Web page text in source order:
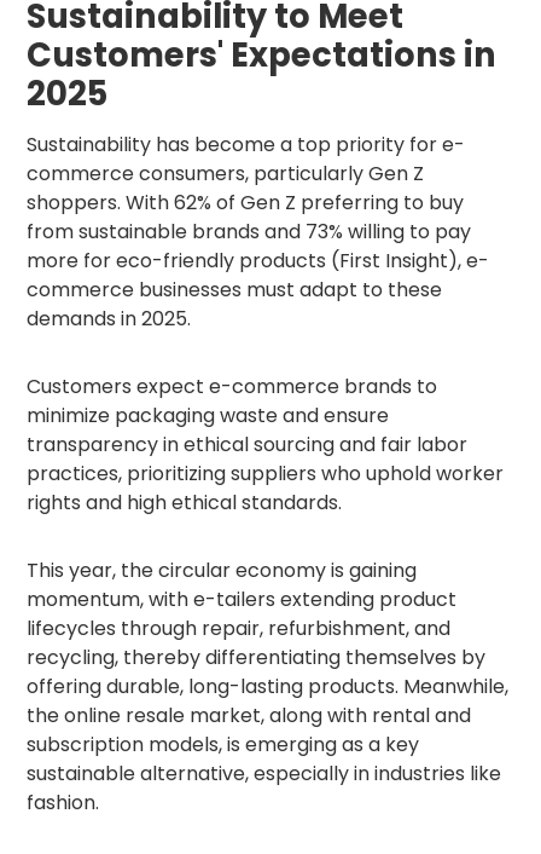
Sustainability to Meet
Customers' Expectations in
2025
Sustainability has become a top priority for e-
commerce consumers, particularly Gen Z
shoppers. With 62% of Gen Z preferring to buy
from sustainable brands and 73% willing to pay
more for eco-friendly products (First Insight), e-
commerce businesses must adapt to these
demands in 2025.
Customers expect e-commerce brands to
minimize packaging waste and ensure
transparency in ethical sourcing and fair labor
practices, prioritizing suppliers who uphold worker
rights and high ethical standards.
This year, the circular economy is gaining
momentum, with e-tailers extending product
lifecycles through repair, refurbishment, and
recycling, thereby differentiating themselves by
offering durable, long-lasting products. Meanwhile,
the online resale market, along with rental and
subscription models, is emerging as a key
sustainable alternative, especially in industries like
fashion.